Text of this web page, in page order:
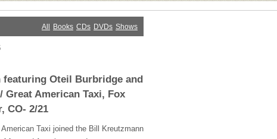
All Books CDs DVDs Shows
featuring Oteil Burbridge and
Great American Taxi, Fox
CO- 2/21
Taxi joined the Bill Kreutzmann